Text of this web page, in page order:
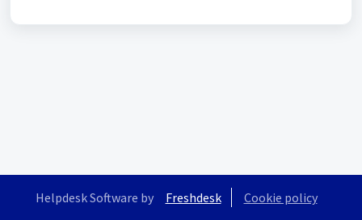
Helpdesk Software by Freshdesk Cookie policy